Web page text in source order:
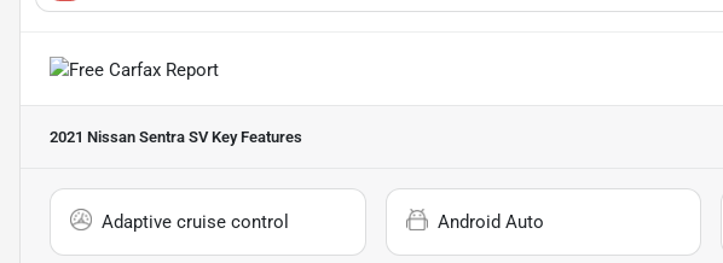
2021 Nissan Sentra SVKey Features
Adaptive cruise control Android Auto